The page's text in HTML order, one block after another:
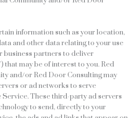
information such as your location,
and other data relating to your use
business partners to deliver
that may be of interest to you. Red
and/or Red Door Consulting may
or ad networks to serve
These third-party ad servers
to send, directly to your